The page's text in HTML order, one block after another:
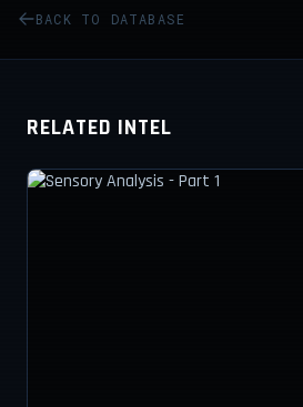
BACK TO DATABASE
RELATED INTEL